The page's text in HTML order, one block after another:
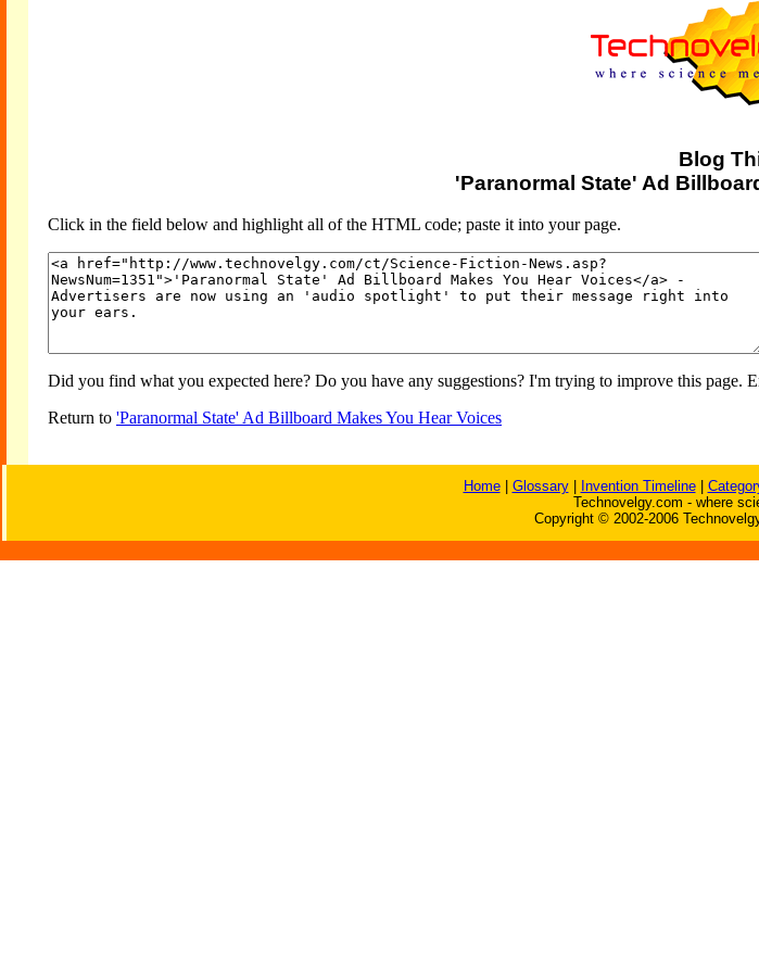
Blog
'Paranormal State' Ad
Click in the field below and highlight all of the HTML code; paste it into your page.
Did you find what you expected here? Do you have any suggestions? I'm trying to improve this page.
Return to 'Paranormal State' Ad Billboard Makes You Hear Voices
Home| Glossary| Invention Timeline|
Technovelgy.com - where
Copyright © 2002-2006